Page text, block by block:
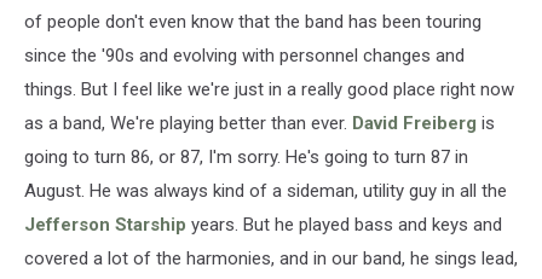
of people don't even know that the band has been touring
since the '90s and evolving with personnel changes and
things. But I feel like we're just in a really good place right now
as a band, We're playing better than ever. David Freiberg is
going to turn 86, or 87, I'm sorry. He's going to turn 87 in
August. He was always kind of a sideman, utility guy in all the
Jefferson Starship years. But he played bass and keys and
covered a lot of the harmonies, and in our band, he sings lead,